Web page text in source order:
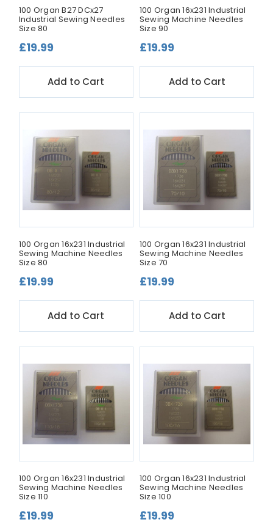
100 Organ B27 DCx27
Industrial Sewing Needles
Size 80
£19.99
Add to Cart
100 Organ 16x231 Industrial
Sewing Machine Needles
Size 90
£19.99
Add to Cart
100 Organ 16x231 Industrial
Sewing Machine Needles
Size 80
£19.99
Add to Cart
100 Organ 16x231 Industrial
Sewing Machine Needles
Size 70
£19.99
Add to Cart
100 Organ 16x231 Industrial
Sewing Machine Needles
Size 110
£19.99
100 Organ 16x231 Industrial
Sewing Machine Needles
Size 100
£19.99